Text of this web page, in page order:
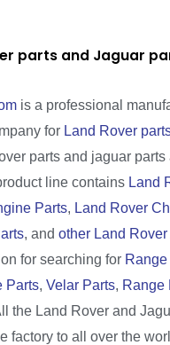
parts and Jaguar
is a professional
for Land Rover
parts and jaguar parts
line contains Land
Parts, Land Rover
, and other Land
for searching for
Parts, Velar Parts, Range
the Land Rover and
factory to all over the